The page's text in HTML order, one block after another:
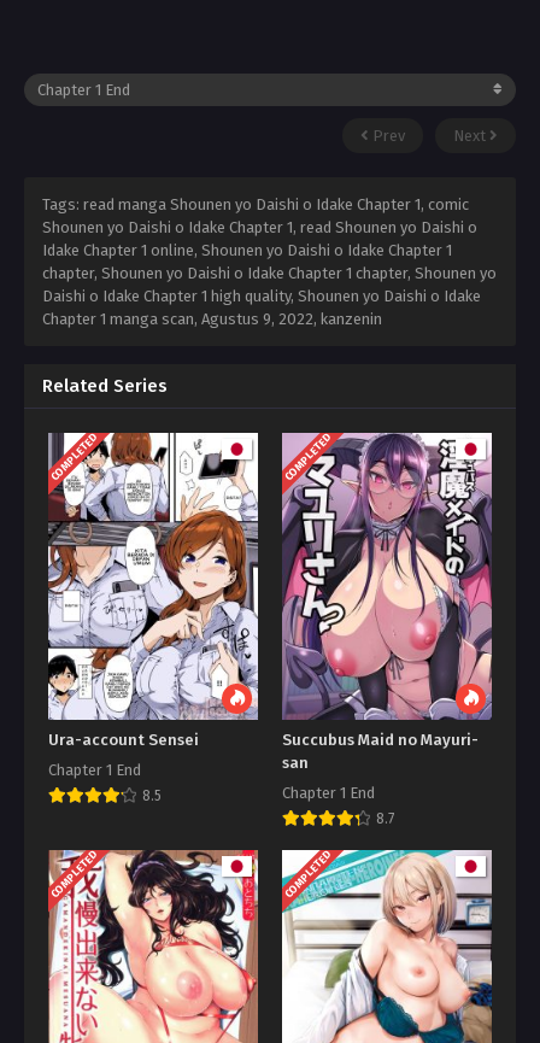
Prev Next
Tags: read manga Shounen yo Daishi o Idake Chapter 1, comic
Shounen yo Daishi o Idake Chapter 1, read Shounen yo Daishi o
Idake Chapter 1 online, Shounen yo Daishi o Idake Chapter 1
chapter, Shounen yo Daishi o Idake Chapter 1 chapter, Shounen yo
Daishi o Idake Chapter 1 high quality, Shounen yo Daishi o Idake
Chapter 1 manga scan, Agustus 9, 2022, kanzenin
Related Series
COMPLETED
Ura-account Sensei
Chapter 1 End
8.5
COMPLETED
Succubus Maid no Mayuri-
san
Chapter 1 End
8.7
COMPLETED COMPLETED